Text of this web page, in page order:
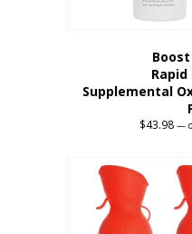
Rapid
Supplemental
$43.98 —